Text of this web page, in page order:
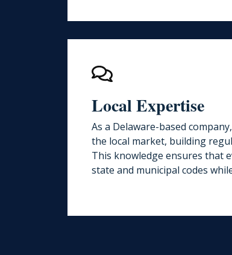
Local Expertise
As a Delaware-based
the local market, building
This knowledge ensures that
state and municipal codes